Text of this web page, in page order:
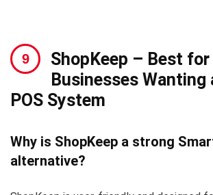
ShopKeep – Best for
Businesses Wanting
POS System
Why is ShopKeep a strong
alternative?